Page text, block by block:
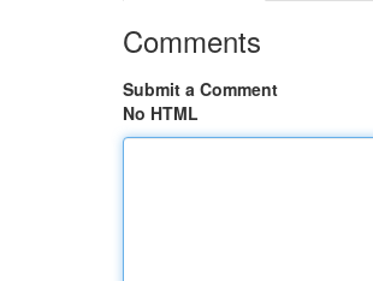
Comments
Submit a Comment
No HTML